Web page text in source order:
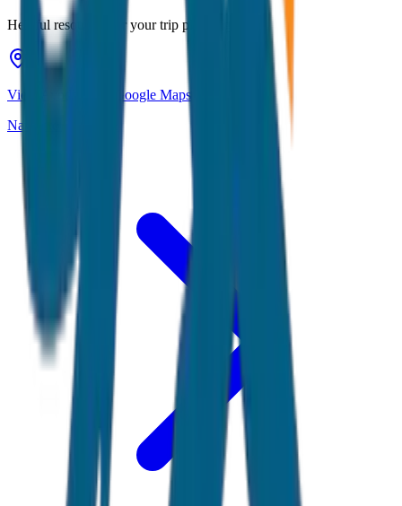
Helpful resources for your trip planning
View Ayodhya on Google Maps
Navigate & explore